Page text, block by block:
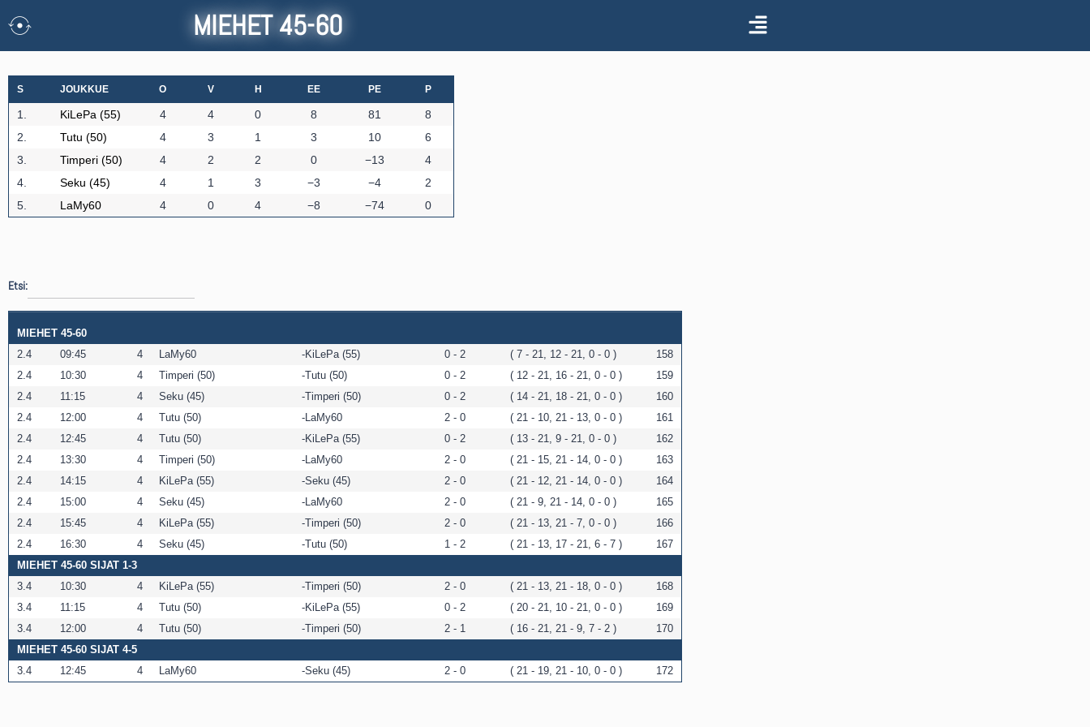
MIEHET 45-60
S JOUKKUE O V H EE PE P
1. KiLePa (55) 4 4 0 8 81
8
2.
Tutu (50) 4 3 1 3 10
6
3.
Timperi (50) 4 2 2 0 −13
4
4.
Seku (45) 4 1 3 −3 −4
2
5.
LaMy60 4 0 4 −8 −74 0
Etsi:
MIEHET 45-60
2.4
09:45 4 LaMy60 KiLePa (55) 0 - 2 ( 7 - 21, 12 - 21, 0 - 0 )
158
2.4
10:30 4 Timperi (50) Tutu (50) 0 - 2 ( 12 - 21, 16 - 21, 0 - 0 )
159
2.4
11:15 4 Seku (45) Timperi (50) 0 - 2 ( 14 - 21, 18 - 21, 0 - 0 )
160
2.4
12:00 4 Tutu (50) LaMy60 2 - 0 ( 21 - 10, 21 - 13, 0 - 0 )
161
2.4
12:45 4 Tutu (50) KiLePa (55) 0 - 2 ( 13 - 21, 9 - 21, 0 - 0 )
162
2.4
13:30 4 Timperi (50) LaMy60 2 - 0 ( 21 - 15, 21 - 14, 0 - 0 )
163
2.4
14:15 4 KiLePa (55) Seku (45) 2 - 0 ( 21 - 12, 21 - 14, 0 - 0 )
164
2.4
15:00 4 Seku (45) LaMy60 2 - 0 ( 21 - 9, 21 - 14, 0 - 0 )
165
2.4
15:45 4 KiLePa (55) Timperi (50) 2 - 0 ( 21 - 13, 21 - 7, 0 - 0 )
166
2.4
16:30 4 Seku (45) Tutu (50) 1 - 2 ( 21 - 13, 17 - 21, 6 - 7 )
167
MIEHET 45-60 SIJAT 1-3
3.4
10:30 4 KiLePa (55) Timperi (50) 2 - 0 ( 21 - 13, 21 - 18, 0 - 0 )
168
3.4
11:15 4 Tutu (50) KiLePa (55) 0 - 2 ( 20 - 21, 10 - 21, 0 - 0 )
169
3.4
12:00 4 Tutu (50) Timperi (50) 2 - 1 ( 16 - 21, 21 - 9, 7 - 2 )
170
MIEHET 45-60 SIJAT 4-5
3.4
12:45 4 LaMy60 Seku (45) 2 - 0 ( 21 - 19, 21 - 10, 0 - 0 ) 172